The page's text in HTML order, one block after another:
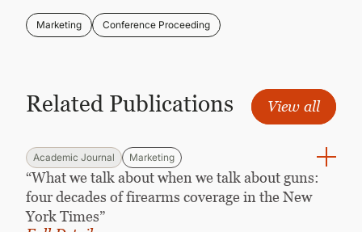
Marketing Conference Proceeding
Related Publications View all
Academic Journal Marketing
“What we talk about when we talk about guns:
four decades of firearms coverage in the New
York Times”